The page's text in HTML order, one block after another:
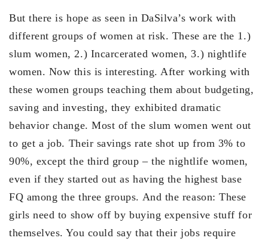
But there is hope as seen in DaSilva’s work with
different groups of women at risk. These are the 1.)
slum women, 2.) Incarcerated women, 3.) nightlife
women. Now this is interesting. After working with
these women groups teaching them about budgeting,
saving and investing, they exhibited dramatic
behavior change. Most of the slum women went out
to get a job. Their savings rate shot up from 3% to
90%, except the third group – the nightlife women,
even if they started out as having the highest base
FQ among the three groups. And the reason: These
girls need to show off by buying expensive stuff for
themselves. You could say that their jobs require